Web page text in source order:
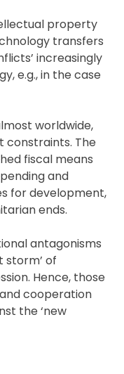
property
transfers
increasingly
e.g., in the case
worldwide,
constraints. The
fiscal means
and
for development,
ends.
antagonisms
storm’ of
Hence, those
cooperation
the ‘new